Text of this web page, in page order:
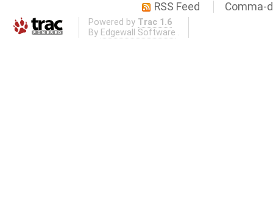
RSS Feed Comma-
Powered by Trac 1.6
By Edgewall Software .